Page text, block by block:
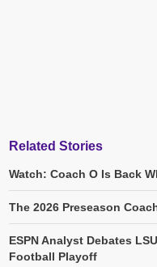
Related Stories
Watch: Coach O Is Back
The 2026 Preseason
ESPN Analyst Debates
Football Playoff